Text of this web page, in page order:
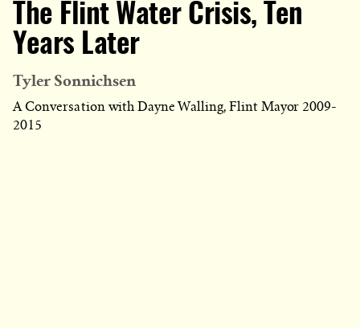
The Flint Water Crisis, Ten
Years Later
Tyler Sonnichsen
A Conversation with Dayne Walling, Flint Mayor 2009-
2015